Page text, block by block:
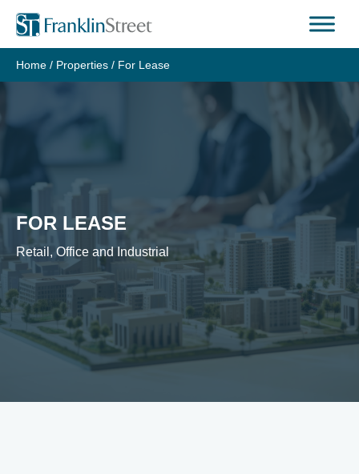
Skip
content
Home / Properties / For Lease
FOR LEASE
Retail, Office and Industrial